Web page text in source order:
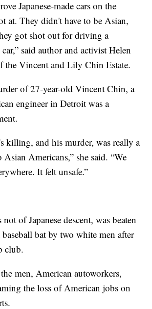
Japanese-made cars on the
at. They didn't have to be Asian,
got shot out for driving a
car,” said author and activist Helen
the Vincent and Lily Chin Estate.
of 27-year-old Vincent Chin, a
engineer in Detroit was a
killing, and his murder, was really a
Americans,” she said. “We
It felt unsafe.”
of Japanese descent, was beaten
bat by two white men after
club.
men, American autoworkers,
the loss of American jobs on